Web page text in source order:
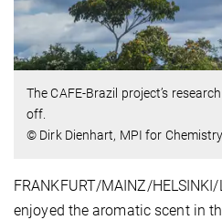
The CAFE-Brazil project’s
off.
© Dirk Dienhart, MPI for Chemistry
FRANKFURT/MAINZ/HELSINKI/
enjoyed the aromatic scent in